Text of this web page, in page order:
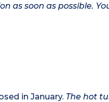
as soon as possible.
in January. The hot